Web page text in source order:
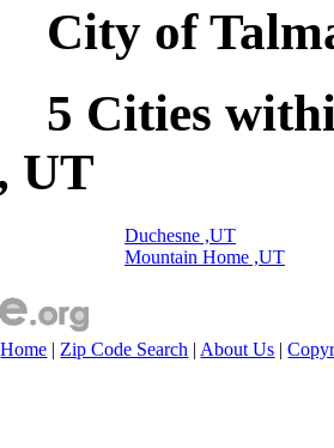
City of
5 Cities
UT
Duchesne ,UT
Mountain Home ,UT
Home | Zip Code Search | About Us |